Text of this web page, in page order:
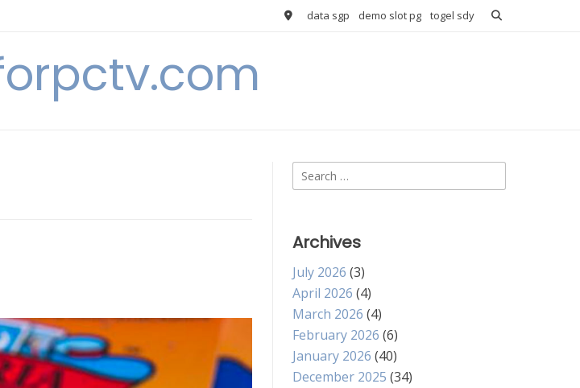
data sgp demo slot pg togel sdy
Search
for:
Archives
July 2026 (3)
April 2026 (4)
March 2026 (4)
February 2026 (6)
January 2026 (40)
December 2025 (34)